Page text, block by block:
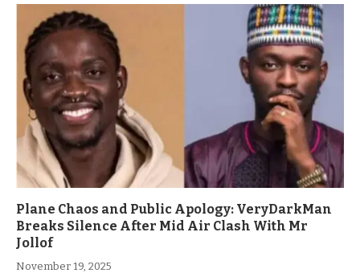
Plane Chaos and Public Apology: VeryDarkMan
Breaks Silence After Mid Air Clash With Mr
Jollof
November 19, 2025